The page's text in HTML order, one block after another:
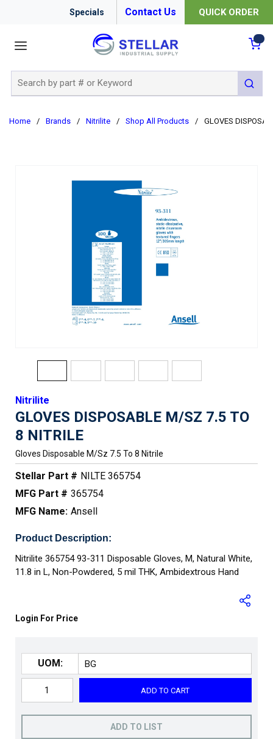
Specials Contact Us QUICK ORDER
submit
Home / Brands / Nitrilite / Shop All Products / GLOVES
Nitrilite
GLOVES DISPOSABLE M/SZ 7.5 TO
8 NITRILE
Gloves Disposable M/sz 7.5 To 8 Nitrile
Stellar Part # NILTE 365754
MFG Part # 365754
MFG Name: Ansell
Product Description:
Nitrilite 365754 93-311 Disposable Gloves, M, Natural White,
11.8 in L, Non-Powdered, 5 mil THK, Ambidextrous Hand
Login For Price
UOM:
ADD TO CART
ADD TO LIST